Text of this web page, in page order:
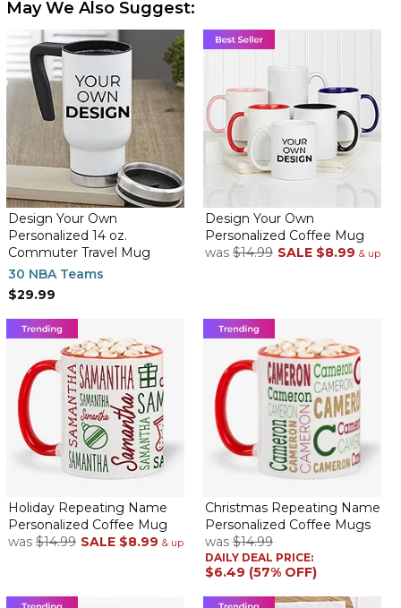
Excellent service, quality item! Highly recommend!
Amazing gifts: great quality and prices
ByAdrienne C. on December 3, 2023
Love this place!
Fast and Perfect
ByShopperon December 1, 2023
Ordered 3 personalized travel mugs on 11-28-23, right after the
Black Friday weekend and they were delivered TWO DAYS
later. They look terrific
Great travel mug
ByShopper
Love this mug its the 8th one that i have purchased for my
Doctors, and my doctors loved their mug. Repeated buyers
should get discounts though.
ByJana C.on January 4, 2023
My goal was to let this client know how much I have appreciated
his support, his humor, and overall acceptance while working
with his company. He loved the mug and the short message I
was able to put on it because it was directed specifically to him.
May We Also Suggest:
Design Your Own
Personalized 14 oz.
Commuter Travel Mug
30 NBA Teams
$29.99
Design Your Own
Personalized Coffee Mug
was $14.99 SALE $8.99 & up
Holiday Repeating Name
Personalized Coffee Mug
was $14.99 SALE $8.99 & up
Christmas Repeating Name
Personalized Coffee Mugs
was $14.99
DAILY DEAL PRICE:
$6.49 (57% OFF)